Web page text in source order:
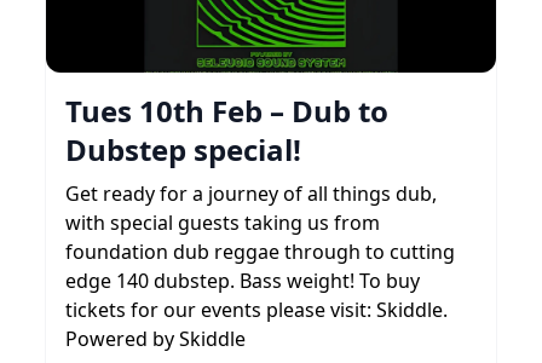
Tues 10th Feb – Dub to
Dubstep special!
Get ready for a journey of all things dub,
with special guests taking us from
foundation dub reggae through to cutting
edge 140 dubstep. Bass weight! To buy
tickets for our events please visit: Skiddle.
Powered by Skiddle